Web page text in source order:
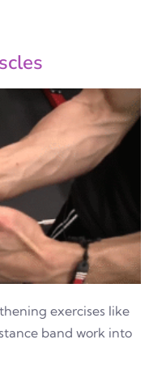
exercises like
band work into